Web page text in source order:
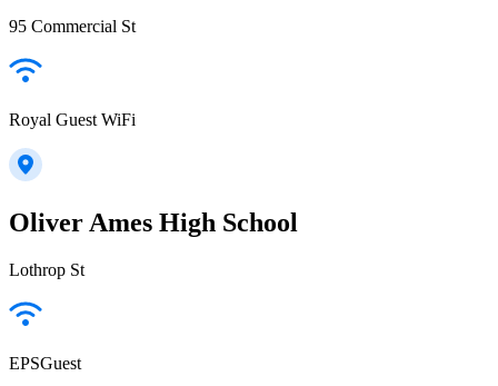
95 Commercial St
Royal Guest WiFi
Oliver Ames High School
Lothrop St
EPSGuest